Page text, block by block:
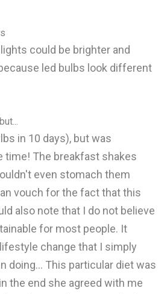
could be brighter and
led bulbs look different
in 10 days), but was
time! The breakfast shakes
even stomach them
vouch for the fact that this
also note that I do not believe
for most people. It
change that I simply
doing... This particular diet was
the end she agreed with me